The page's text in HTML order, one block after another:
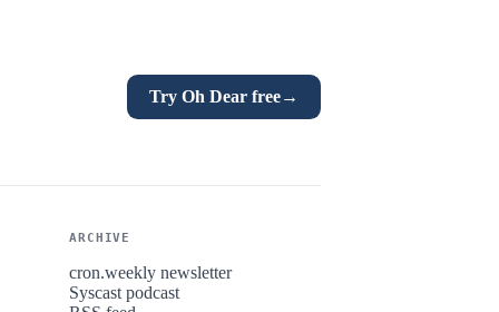
Try Oh Dear free→
ARCHIVE
cron.weekly newsletter
Syscast podcast